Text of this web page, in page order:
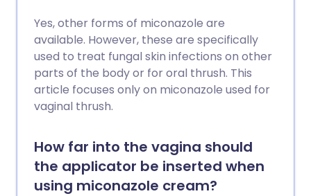
Yes, other forms of miconazole are
available. However, these are specifically
used to treat fungal skin infections on other
parts of the body or for oral thrush. This
article focuses only on miconazole used for
vaginal thrush.
How far into the vagina should
the applicator be inserted when
using miconazole cream?